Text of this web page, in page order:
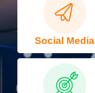
Social Media